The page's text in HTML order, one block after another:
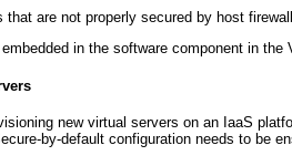
are not properly secured by host
in the software component in
new virtual servers on an IaaS
by-default configuration needs to be